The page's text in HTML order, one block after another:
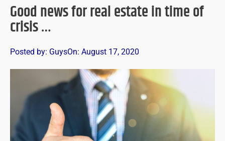
Good news for real estate in time of
crisis …
Posted by: GuysOn: August 17, 2020